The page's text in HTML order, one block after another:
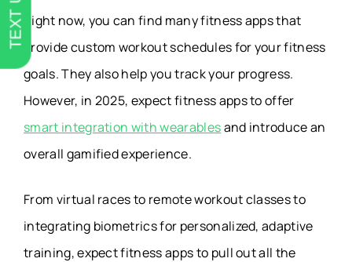
Right now, you can find many fitness apps that
provide custom workout schedules for your fitness
goals. They also help you track your progress.
However, in 2025, expectfitness apps to offer
smart integration with wearablesand introduce an
overall gamified experience.
From virtual races to remote workout classes to
integrating biometrics for personalized, adaptive
training, expect fitness apps to pull out all the
TEXT US